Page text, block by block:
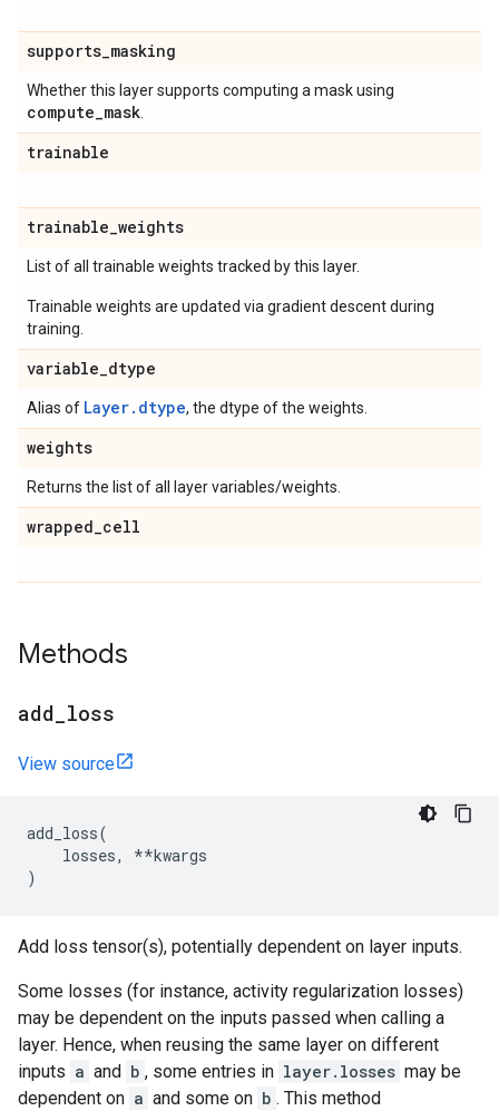
supports_masking
Whether this layer supports computing a mask using
compute_mask
trainable
trainable_weights
List of all trainable weights tracked by this layer.
Trainable weights are updated via gradient descent during
training.
variable_dtype
Alias of Layer.dtype, the dtype of the weights.
weights
Returns the list of all layer variables/weights.
wrapped_cell
Methods
add loss
View source
add_loss(
losses, **kwargs
)
Add loss tensor(s), potentially dependent on layer inputs.
Some losses (for instance, activity regularization losses)
may be dependent on the inputs passed when calling a
layer. Hence, when reusing the same layer on different
inputs a and b , some entries in layer.losses may be
dependent on a and some on b . This method